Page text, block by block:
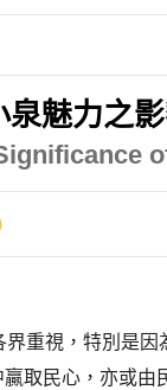
泉魅力之
重視，特別是
取民心，亦或